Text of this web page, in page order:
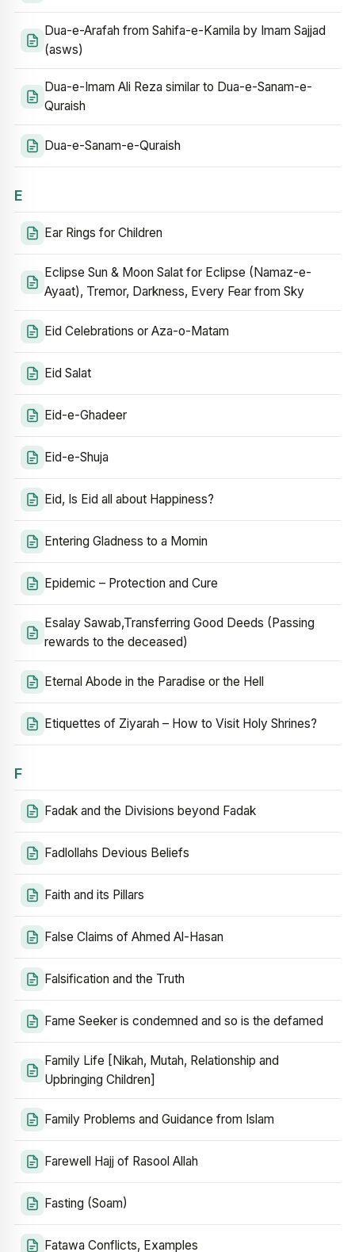
Dua-e-Arafah from Sahifa-e-Kamila by Imam Sajjad
(asws)
Dua-e-Imam Ali Reza similar to Dua-e-Sanam-e-
Quraish
Dua-e-Sanam-e-Quraish
E
Ear Rings for Children
Eclipse Sun & Moon Salat for Eclipse (Namaz-e-
Ayaat), Tremor, Darkness, Every Fear from Sky
Eid Celebrations or Aza-o-Matam
Eid Salat
Eid-e-Ghadeer
Eid-e-Shuja
Eid, Is Eid all about Happiness?
Entering Gladness to a Momin
Epidemic – Protection and Cure
Esalay Sawab,Transferring Good Deeds (Passing
rewards to the deceased)
Eternal Abode in the Paradise or the Hell
Etiquettes of Ziyarah – How to Visit Holy Shrines?
F
Fadak and the Divisions beyond Fadak
Fadlollahs Devious Beliefs
Faith and its Pillars
False Claims of Ahmed Al-Hasan
Falsification and the Truth
Fame Seeker is condemned and so is the defamed
Family Life [Nikah, Mutah, Relationship and
Upbringing Children]
Family Problems and Guidance from Islam
Farewell Hajj of Rasool Allah
Fasting (Soam)
Fatawa Conflicts, Examples